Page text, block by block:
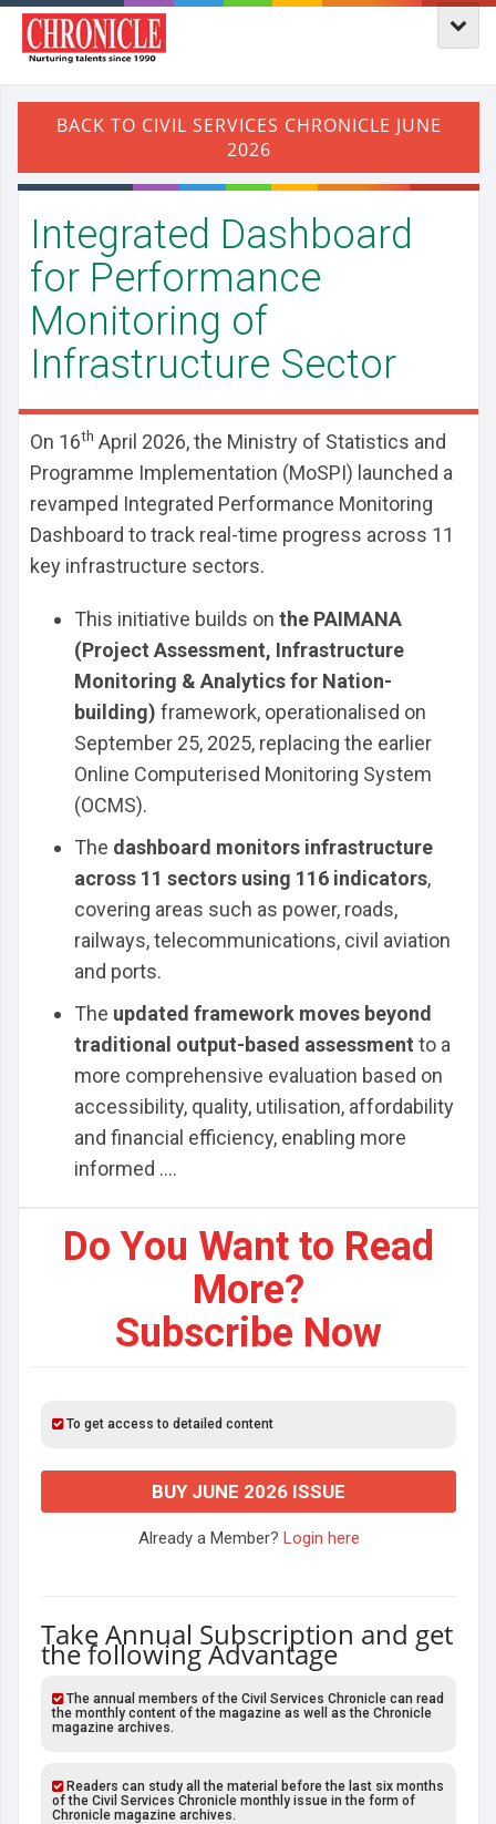
Integrated Dashboard
for Performance
Monitoring of
Infrastructure Sector
On 16th April 2026, the Ministry of Statistics and
Programme Implementation (MoSPI) launched a
revamped Integrated Performance Monitoring
Dashboard to track real-time progress across 11
key infrastructure sectors.
This initiative builds on the PAIMANA
(Project Assessment, Infrastructure
Monitoring & Analytics for Nation-
building) framework, operationalised on
September 25, 2025, replacing the earlier
Online Computerised Monitoring System
(OCMS).
The dashboard monitors infrastructure
across 11 sectors using 116 indicators,
covering areas such as power, roads,
railways, telecommunications, civil aviation
and ports.
The updated framework moves beyond
traditional output-based assessment to a
more comprehensive evaluation based on
accessibility, quality, utilisation, affordability
and financial efficiency, enabling more
informed ....
Do You Want to Read
More?
Subscribe Now
To get access to detailed content
BUY JUNE 2026 ISSUE
Already a Member? Login here
Take Annual Subscription and get
the following Advantage
The annual members of the Civil Services Chronicle can read
the monthly content of the magazine as well as the Chronicle
magazine archives.
Readers can study all the material before the last six months
of the Civil Services Chronicle monthly issue in the form of
Chronicle magazine archives.